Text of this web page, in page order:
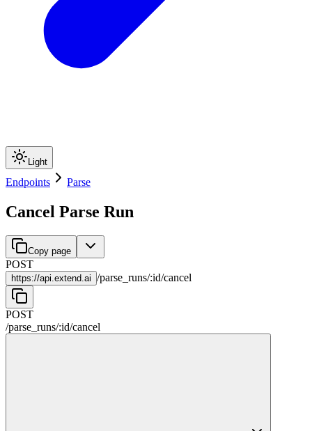
Light
Endpoints Parse
Cancel Parse Run
Copy page
POST
https://api.extend.ai /parse_runs/:id/cancel
POST
/parse_runs/:id/cancel